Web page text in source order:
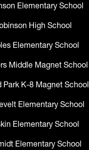
Elementary School
High School
Elementary School
Middle Magnet School
Park K-8 Magnet School
Elementary School
Elementary School
Elementary School